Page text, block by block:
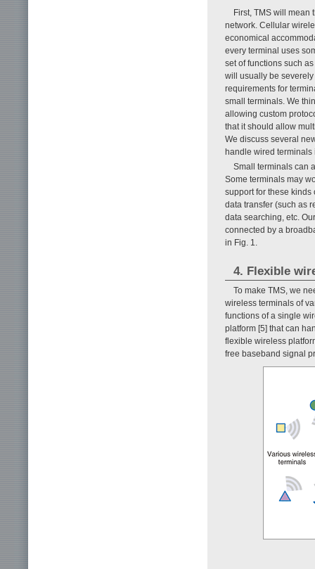
First, TMS will mean
network. Cellular
economical
every terminal uses
set of functions such
will usually be
requirements for
small terminals. We
allowing custom
that it should allow
We discuss several
handle wired
Small terminals can
Some terminals may
support for these kinds
data transfer (such as
data searching, etc.
connected by a
in Fig. 1.
4. Flexible
To make TMS, we
wireless terminals of
functions of a single
platform [5] that can
flexible wireless
free baseband signal